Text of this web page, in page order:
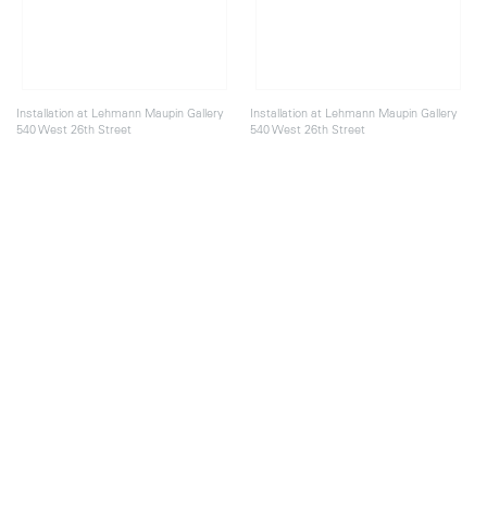
Installation at Lehmann Maupin Gallery
540 West 26th Street
Installation at Lehmann Maupin Gallery
540 West 26th Street